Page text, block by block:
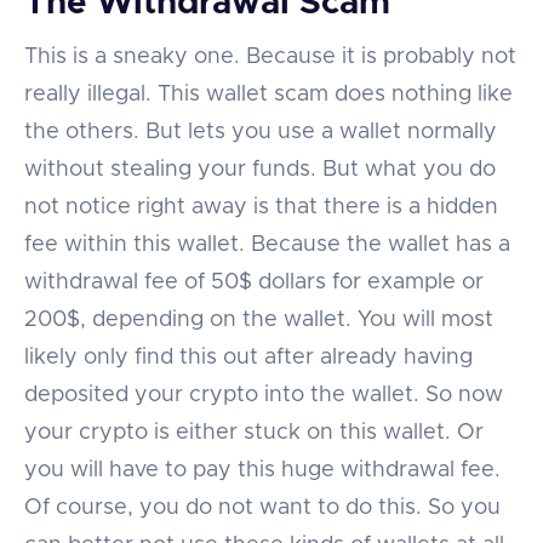
This is a sneaky one. Because it is probably not
really illegal. This wallet scam does nothing like
the others. But lets you use a wallet normally
without stealing your funds. But what you do
not notice right away is that there is a hidden
fee within this wallet. Because the wallet has a
withdrawal fee of 50$ dollars for example or
200$, depending on the wallet. You will most
likely only find this out after already having
deposited your crypto into the wallet. So now
your crypto is either stuck on this wallet. Or
you will have to pay this huge withdrawal fee.
Of course, you do not want to do this. So you